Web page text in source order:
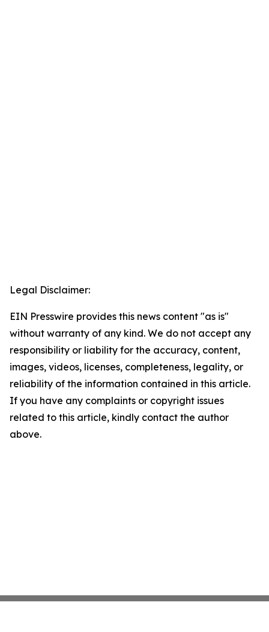
Legal Disclaimer:
EIN Presswire provides this news content "as is"
without warranty of any kind. We do not accept any
responsibility or liability for the accuracy, content,
images, videos, licenses, completeness, legality, or
reliability of the information contained in this article.
If you have any complaints or copyright issues
related to this article, kindly contact the author
above.